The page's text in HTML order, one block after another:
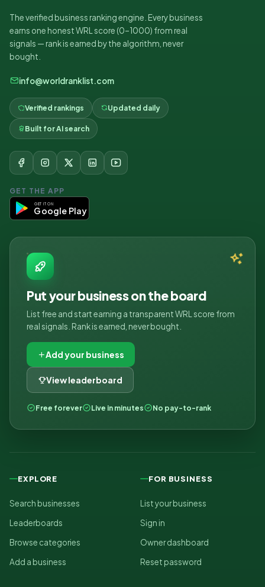
The verified business ranking engine. Every business
earns one honest WRL score (0–1000) from real
signals — rank is earned by the algorithm, never
bought.
info@worldranklist.com
Verified rankings Updated daily
Built for AI search
GET THE APP
GET IT ON
Google Play
Put your business on the board
List free and start earning a transparent WRL score from
real signals. Rank is earned, never bought.
Add your business
View leaderboard
Free forever Live in minutes No pay-to-rank
EXPLORE
Search businesses
Leaderboards
Browse categories
Add a business
FOR BUSINESS
List your business
Sign in
Owner dashboard
Reset password